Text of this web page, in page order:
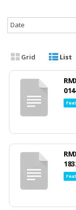
Date
Grid List